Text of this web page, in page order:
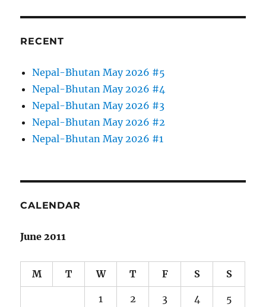
RECENT
Nepal-Bhutan May 2026 #5
Nepal-Bhutan May 2026 #4
Nepal-Bhutan May 2026 #3
Nepal-Bhutan May 2026 #2
Nepal-Bhutan May 2026 #1
CALENDAR
June 2011
M T W T F S S
1 2 3 4 5